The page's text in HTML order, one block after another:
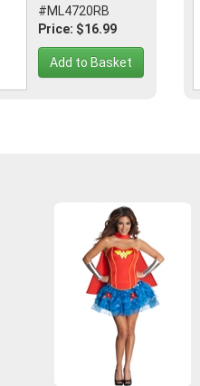
#ML4720RB
Price: $16.99
Add to Basket